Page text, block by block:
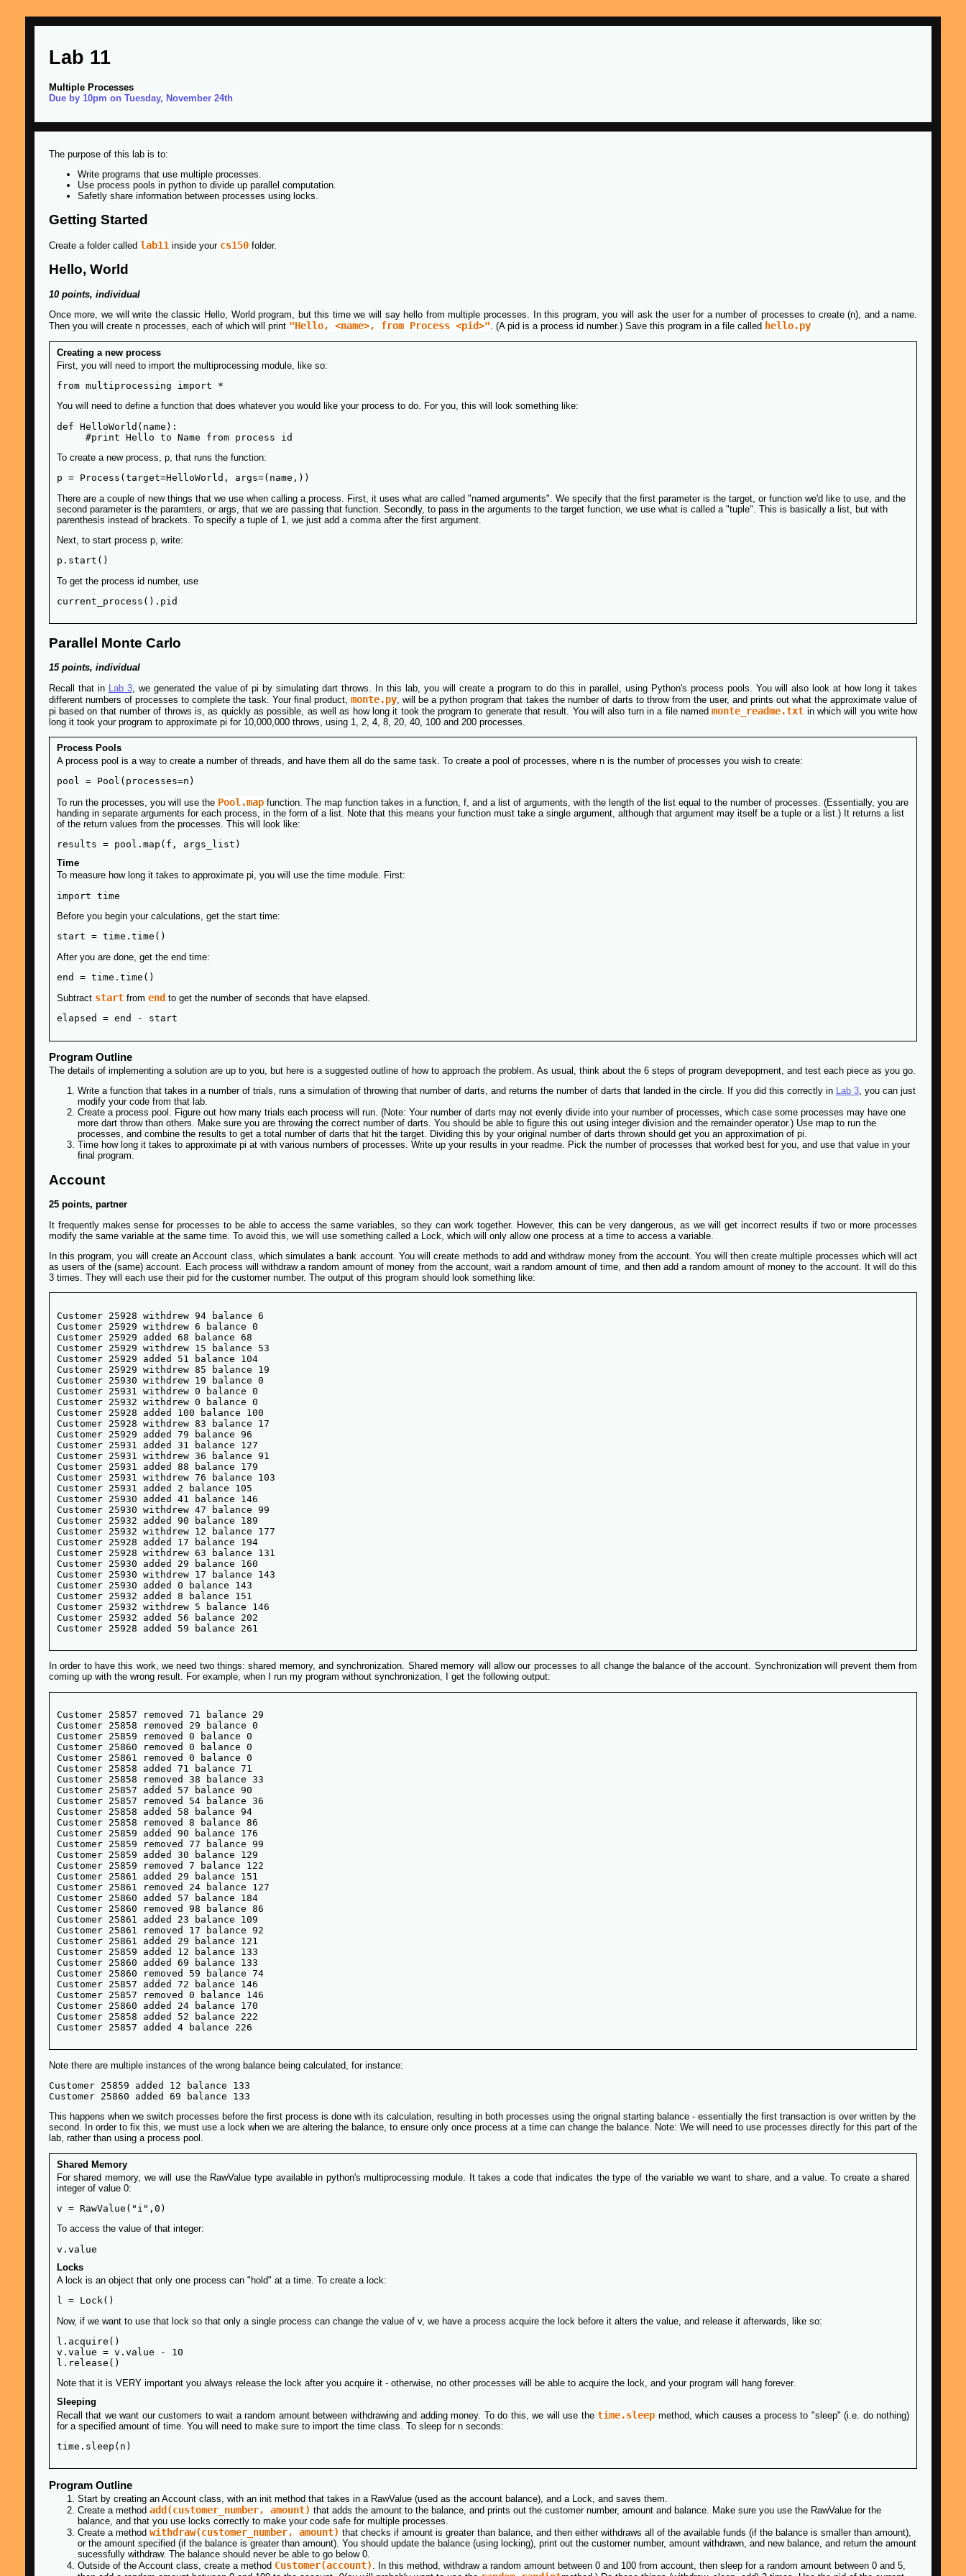
Lab 11
Multiple Processes
Due by 10pm on Tuesday, November 24th
The purpose of this lab is to:
Write programs that use multiple processes.
Use process pools in python to divide up parallel computation.
Safetly share information between processes using locks.
Getting Started
Create a folder called lab11 inside your cs150folder.
Hello, World
10 points, individual
Once more, we will write the classic Hello, World program, but this time we will say hello from multiple processes. In this program, you will ask the user for a number of processes to create (n), and a name.
Then you will create n processes, each of which will print "Hello, <name>, from Process <pid>". (A pid is a process id number.) Save this program in a file called hello.py
Creating a new process
First, you will need to import the multiprocessing module, like so:
You will need to define a function that does whatever you would like your process to do. For you, this will look something like:
def HelloWorld(name):
To create a new process, p, that runs the function:
There are a couple of new things that we use when calling a process. First, it uses what are called "named arguments". We specify that the first parameter is the target, or function we'd like to use, and the
second parameter is the paramters, or args, that we are passing that function. Secondly, to pass in the arguments to the target function, we use what is called a "tuple". This is basically a list, but with
parenthesis instead of brackets. To specify a tuple of 1, we just add a comma after the first argument.
Next, to start process p, write:
To get the process id number, use
Parallel Monte Carlo
15 points, individual
Recall that in Lab 3, we generated the value of pi by simulating dart throws. In this lab, you will create a program to do this in parallel, using Python's process pools. You will also look at how long it takes
different numbers of processes to complete the task. Your final product,monte.py , will be a python program that takes the number of darts to throw from the user, and prints out what the approximate value of
pi based on that number of throws is, as quickly as possible, as well as how long it took the program to generate that result. You will also turn in a file namedmonte_readme.txt in which will you write how
long it took your program to approximate pi for 10,000,000 throws, using 1, 2, 4, 8, 20, 40, 100 and 200 processes.
Process Pools
A process pool is a way to create a number of threads, and have them all do the same task. To create a pool of processes, where n is the number of processes you wish to create:
To run the processes, you will use the Pool.mapfunction. The map function takes in a function, f, and a list of arguments, with the length of the list equal to the number of processes. (Essentially, you are
handing in separate arguments for each process, in the form of a list. Note that this means your function must take a single argument, although that argument may itself be a tuple or a list.) It returns a list
of the return values from the processes. This will look like:
Time
To measure how long it takes to approximate pi, you will use the time module. First:
Before you begin your calculations, get the start time:
After you are done, get the end time:
Subtract startfrom end to get the number of seconds that have elapsed.
Program Outline
The details of implementing a solution are up to you, but here is a suggested outline of how to approach the problem. As usual, think about the 6 steps of program devepopment, and test each piece as you go.
Write a function that takes in a number of trials, runs a simulation of throwing that number of darts, and returns the number of darts that landed in the circle. If you did this correctly in Lab 3, you can just
modify your code from that lab.
Create a process pool. Figure out how many trials each process will run. (Note: Your number of darts may not evenly divide into your number of processes, which case some processes may have one
more dart throw than others. Make sure you are throwing the correct number of darts. You should be able to figure this out using integer division and the remainder operator.) Use map to run the
processes, and combine the results to get a total number of darts that hit the target. Dividing this by your original number of darts thrown should get you an approximation of pi.
Time how long it takes to approximate pi at with various numbers of processes. Write up your results in your readme. Pick the number of processes that worked best for you, and use that value in your
final program.
Account
25 points, partner
It frequently makes sense for processes to be able to access the same variables, so they can work together. However, this can be very dangerous, as we will get incorrect results if two or more processes
modify the same variable at the same time. To avoid this, we will use something called a Lock, which will only allow one process at a time to access a variable.
In this program, you will create an Account class, which simulates a bank account. You will create methods to add and withdraw money from the account. You will then create multiple processes which will act
as users of the (same) account. Each process will withdraw a random amount of money from the account, wait a random amount of time, and then add a random amount of money to the account. It will do this
3 times. They will each use their pid for the customer number. The output of this program should look something like:
Customer 25928 withdrew 94 balance 6
Customer 25929 withdrew 6 balance 0
Customer 25929 added 68 balance 68
Customer 25929 withdrew 15 balance 53
Customer 25929 added 51 balance 104
Customer 25929 withdrew 85 balance 19
Customer 25930 withdrew 19 balance 0
Customer 25931 withdrew 0 balance 0
Customer 25932 withdrew 0 balance 0
Customer 25928 added 100 balance 100
Customer 25928 withdrew 83 balance 17
Customer 25929 added 79 balance 96
Customer 25931 added 31 balance 127
Customer 25931 withdrew 36 balance 91
Customer 25931 added 88 balance 179
Customer 25931 withdrew 76 balance 103
Customer 25931 added 2 balance 105
Customer 25930 added 41 balance 146
Customer 25930 withdrew 47 balance 99
Customer 25932 added 90 balance 189
Customer 25932 withdrew 12 balance 177
Customer 25928 added 17 balance 194
Customer 25928 withdrew 63 balance 131
Customer 25930 added 29 balance 160
Customer 25930 withdrew 17 balance 143
Customer 25930 added 0 balance 143
Customer 25932 added 8 balance 151
Customer 25932 withdrew 5 balance 146
Customer 25932 added 56 balance 202
In order to have this work, we need two things: shared memory, and synchronization. Shared memory will allow our processes to all change the balance of the account. Synchronization will prevent them from
coming up with the wrong result. For example, when I run my program without synchronization, I get the following output:
Customer 25857 removed 71 balance 29
Customer 25858 removed 29 balance 0
Customer 25859 removed 0 balance 0
Customer 25860 removed 0 balance 0
Customer 25861 removed 0 balance 0
Customer 25858 added 71 balance 71
Customer 25858 removed 38 balance 33
Customer 25857 added 57 balance 90
Customer 25857 removed 54 balance 36
Customer 25858 added 58 balance 94
Customer 25858 removed 8 balance 86
Customer 25859 added 90 balance 176
Customer 25859 removed 77 balance 99
Customer 25859 added 30 balance 129
Customer 25859 removed 7 balance 122
Customer 25861 added 29 balance 151
Customer 25861 removed 24 balance 127
Customer 25860 added 57 balance 184
Customer 25860 removed 98 balance 86
Customer 25861 added 23 balance 109
Customer 25861 removed 17 balance 92
Customer 25861 added 29 balance 121
Customer 25859 added 12 balance 133
Customer 25860 added 69 balance 133
Customer 25860 removed 59 balance 74
Customer 25857 added 72 balance 146
Customer 25857 removed 0 balance 146
Customer 25860 added 24 balance 170
Customer 25858 added 52 balance 222
Note there are multiple instances of the wrong balance being calculated, for instance:
Customer 25859 added 12 balance 133
This happens when we switch processes before the first process is done with its calculation, resulting in both processes using the orignal starting balance - essentially the first transaction is over written by the
second. In order to fix this, we must use a lock when we are altering the balance, to ensure only once process at a time can change the balance. Note: We will need to use processes directly for this part of the
lab, rather than using a process pool.
Shared Memory
For shared memory, we will use the RawValue type available in python's multiprocessing module. It takes a code that indicates the type of the variable we want to share, and a value. To create a shared
integer of value 0:
To access the value of that integer:
Locks
A lock is an object that only one process can "hold" at a time. To create a lock:
Now, if we want to use that lock so that only a single process can change the value of v, we have a process acquire the lock before it alters the value, and release it afterwards, like so:
l.acquire()
v.value = v.value - 10
Note that it is VERY important you always release the lock after you acquire it - otherwise, no other processes will be able to acquire the lock, and your program will hang forever.
Sleeping
Recall that we want our customers to wait a random amount between withdrawing and adding money. To do this, we will use thetime.sleep method, which causes a process to "sleep" (i.e. do nothing)
for a specified amount of time. You will need to make sure to import the time class. To sleep for n seconds:
Program Outline
Start by creating an Account class, with an init method that takes in a RawValue (used as the account balance), and a Lock, and saves them.
Create a method add(customer_number, amount) that adds the amount to the balance, and prints out the customer number, amount and balance. Make sure you use the RawValue for the
balance, and that you use locks correctly to make your code safe for multiple processes.
Create a method withdraw(customer_number, amount) that checks if amount is greater than balance, and then either withdraws all of the available funds (if the balance is smaller than amount),
or the amount specified (if the balance is greater than amount). You should update the balance (using locking), print out the customer number, amount withdrawn, and new balance, and return the amount
sucessfully withdraw. The balance should never be able to go below 0.
Outside of the Account class, create a method Customer(account)
. In this method, withdraw a random amount between 0 and 100 from account, then sleep for a random amount between 0 and 5,